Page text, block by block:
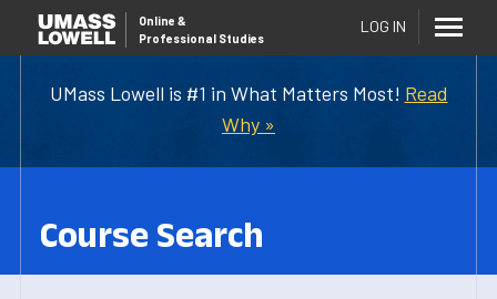
UMass Lowell is #1 in What Matters Most! Read
Why »
Online &
Professional Studies
LOG IN
Course Search